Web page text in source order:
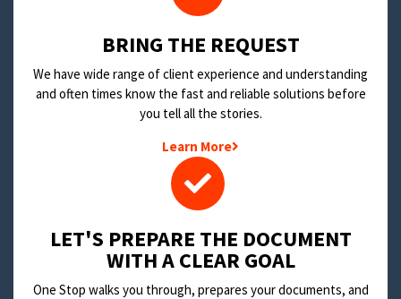
BRING THE REQUEST
We have wide range of client experience and understanding
and often times know the fast and reliable solutions before
you tell all the stories.
Learn More
LET'S PREPARE THE DOCUMENT
WITH A CLEAR GOAL
One Stop walks you through, prepares your documents, and